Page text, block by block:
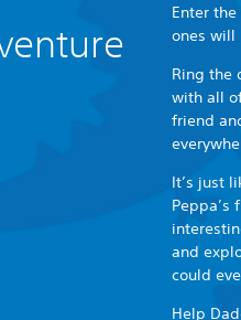
Enter
ones will
Ring the
with all
friend
It’s just
Peppa’s
and
could
Help